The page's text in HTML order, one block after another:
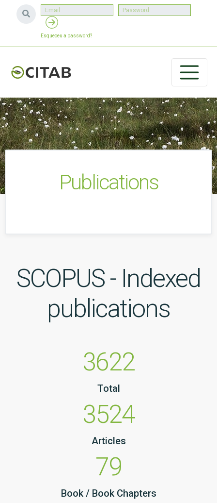
Esqueceu a password?
Publications
SCOPUS - Indexed
publications
3622
Total
3524
Articles
79
Book / Book Chapters